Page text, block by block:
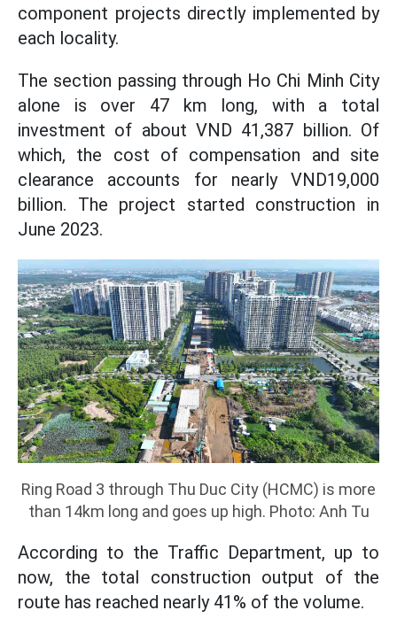
component projects directly implemented by
each locality.
The section passing through Ho Chi Minh City
alone is over 47 km long, with a total
investment of about VND 41,387 billion. Of
which, the cost of compensation and site
clearance accounts for nearly VND19,000
billion. The project started construction in
June 2023.
Ring Road 3 through Thu Duc City (HCMC) is more
than 14km long and goes up high. Photo: Anh Tu
According to the Traffic Department, up to
now, the total construction output of the
route has reached nearly 41% of the volume.